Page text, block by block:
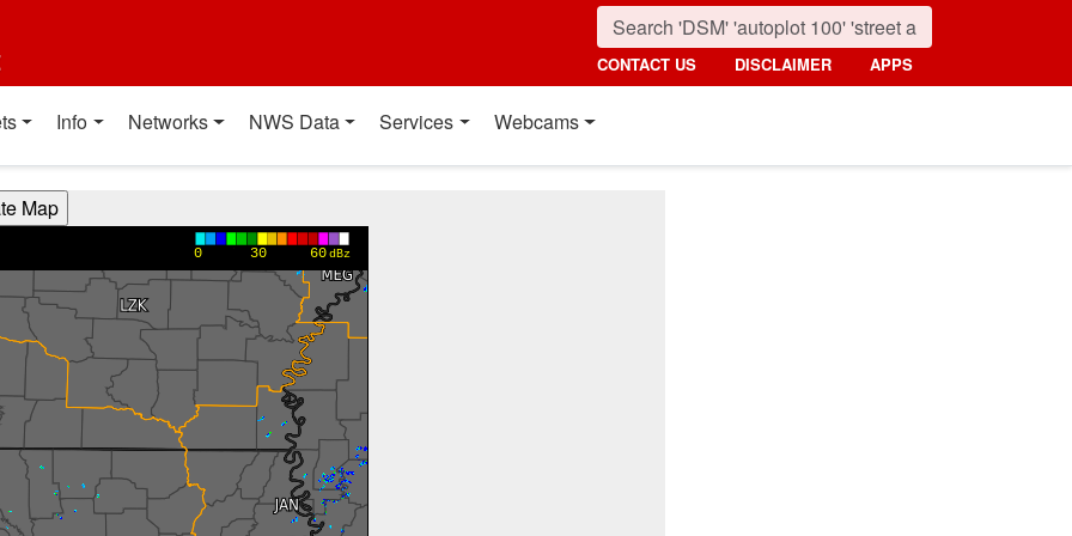
CONTACT US DISCLAIMER APPS
Info Networks NWS Data Services Webcams